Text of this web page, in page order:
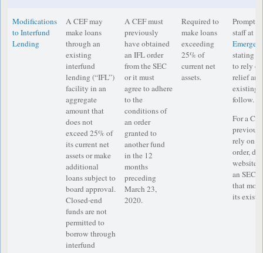
Modifications
to Interfund
Lending
A CEF may
make loans
through an
existing
interfund
lending (“IFL”)
facility in an
aggregate
amount that
does not
exceed 25% of
its current net
assets or make
additional
loans subject to
board approval.
Closed-end
funds are not
permitted to
borrow through
interfund
A CEF must
previously
have obtained
an IFL order
from the SEC
or it must
agree to adhere
to the
conditions of
an order
granted to
another fund
in the 12
months
preceding
March 23,
2020.
Required to
make loans
exceeding
25% of
current net
assets.
Prompt
staff at
stating
to rely
relief
existing
follow.
For a
rely on
order,
website
an SEC
that
its